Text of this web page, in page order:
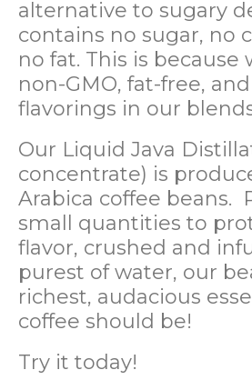
alternative to sugary
contains no sugar, no
no fat. This is because
non-GMO, fat-free,
flavorings in our
Our Liquid Java
concentrate) is
Arabica coffee beans.
small quantities to
flavor, crushed and
purest of water, our
richest, audacious
coffee should be!
Try it today!